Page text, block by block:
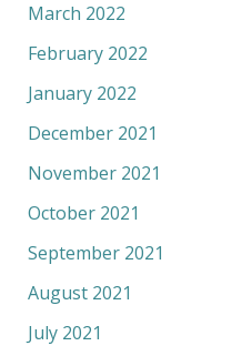
March 2022
February 2022
January 2022
December 2021
November 2021
October 2021
September 2021
August 2021
July 2021